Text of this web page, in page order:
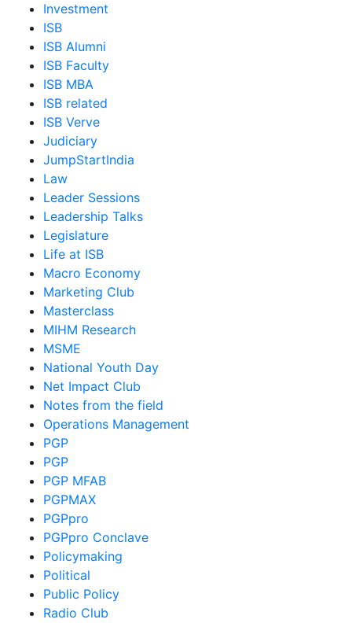
Investment
ISB
ISB Alumni
ISB Faculty
ISB MBA
ISB related
ISB Verve
Judiciary
JumpStartIndia
Law
Leader Sessions
Leadership Talks
Legislature
Life at ISB
Macro Economy
Marketing Club
Masterclass
MIHM Research
MSME
National Youth Day
Net Impact Club
Notes from the field
Operations Management
PGP
PGP
PGP MFAB
PGPMAX
PGPpro
PGPpro Conclave
Policymaking
Political
Public Policy
Radio Club